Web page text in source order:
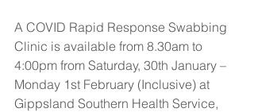
A COVID Rapid Response Swabbing
Clinic is available from 8.30am to
4:00pm from Saturday, 30th January –
Monday 1st February (Inclusive) at
Gippsland Southern Health Service,